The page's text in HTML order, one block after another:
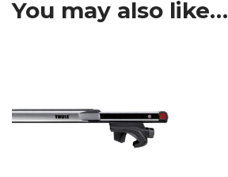
You may also like…